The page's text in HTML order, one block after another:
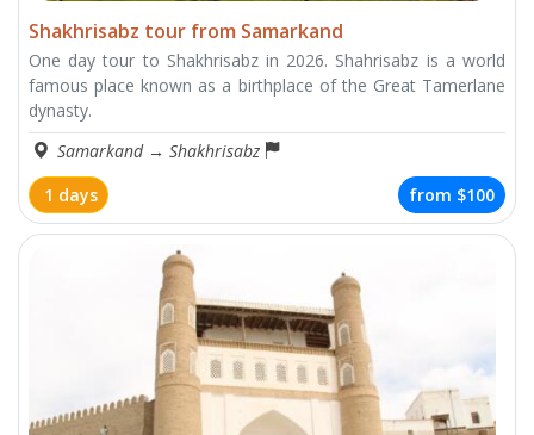
Shakhrisabz tour from Samarkand
One day tour to Shakhrisabz in 2026. Shahrisabz is a world
famous place known as a birthplace of the Great Tamerlane
dynasty.
Samarkand → Shakhrisabz
1 days
from $100